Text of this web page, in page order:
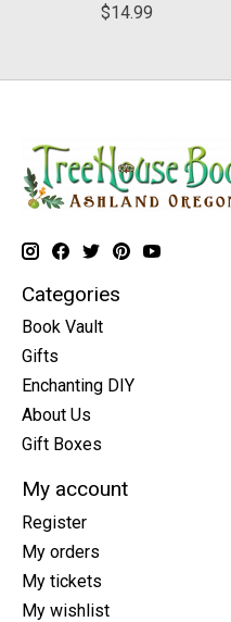
$14.99
Categories
Book Vault
Gifts
Enchanting DIY
About Us
Gift Boxes
My account
Register
My orders
My tickets
My wishlist